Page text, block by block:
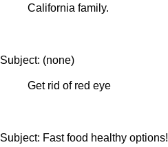
California family.
Subject: (none)
Get rid of red eye
Subject: Fast food healthy options!